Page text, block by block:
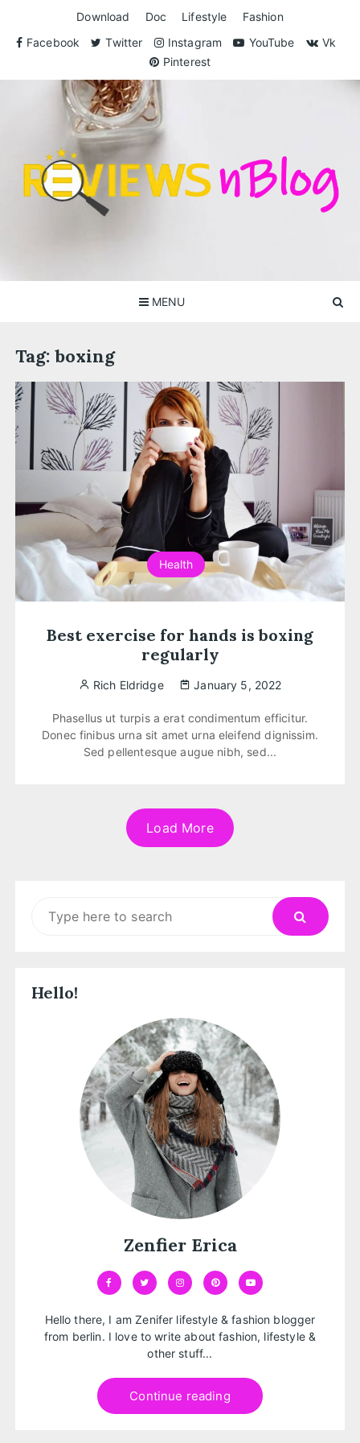
content
Download Doc Lifestyle
Fashion
Facebook
Twitter Instagram YouTube
Vk
Pinterest
ReviewsnBlog
MENU
Tag:boxing
Health
Best exercise for hands is boxing
regularly
Rich Eldridge January 5, 2022
Phasellus ut turpis a erat condimentum efficitur.
Donec finibus urna sit amet urna eleifend dignissim.
Sed pellentesque augue nibh, sed...
Load More
Hello!
Zenfier Erica
Hello there, I am Zenifer lifestyle & fashion blogger
from berlin. I love to write about fashion, lifestyle &
other stuff...
Continue reading